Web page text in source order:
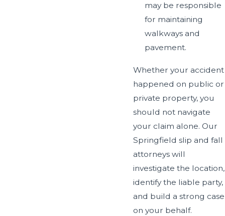
may be responsible
for maintaining
walkways and
pavement.
Whether your accident
happened on public or
private property, you
should not navigate
your claim alone. Our
Springfield slip and fall
attorneys will
investigate the location,
identify the liable party,
and build a strong case
on your behalf.